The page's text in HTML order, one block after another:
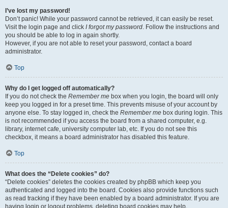
I’ve lost my password!
Don’t panic! While your password cannot be retrieved, it can easily be reset.
Visit the login page and click I forgot my password. Follow the instructions and
you should be able to log in again shortly.
However, if you are not able to reset your password, contact a board
administrator.
Top
Why do I get logged off automatically?
If you do not check the Remember me box when you login, the board will only
keep you logged in for a preset time. This prevents misuse of your account by
anyone else. To stay logged in, check the Remember me box during login. This
is not recommended if you access the board from a shared computer, e.g.
library, internet cafe, university computer lab, etc. If you do not see this
checkbox, it means a board administrator has disabled this feature.
Top
What does the “Delete cookies” do?
“Delete cookies” deletes the cookies created by phpBB which keep you
authenticated and logged into the board. Cookies also provide functions such
as read tracking if they have been enabled by a board administrator. If you are
having login or logout problems, deleting board cookies may help.